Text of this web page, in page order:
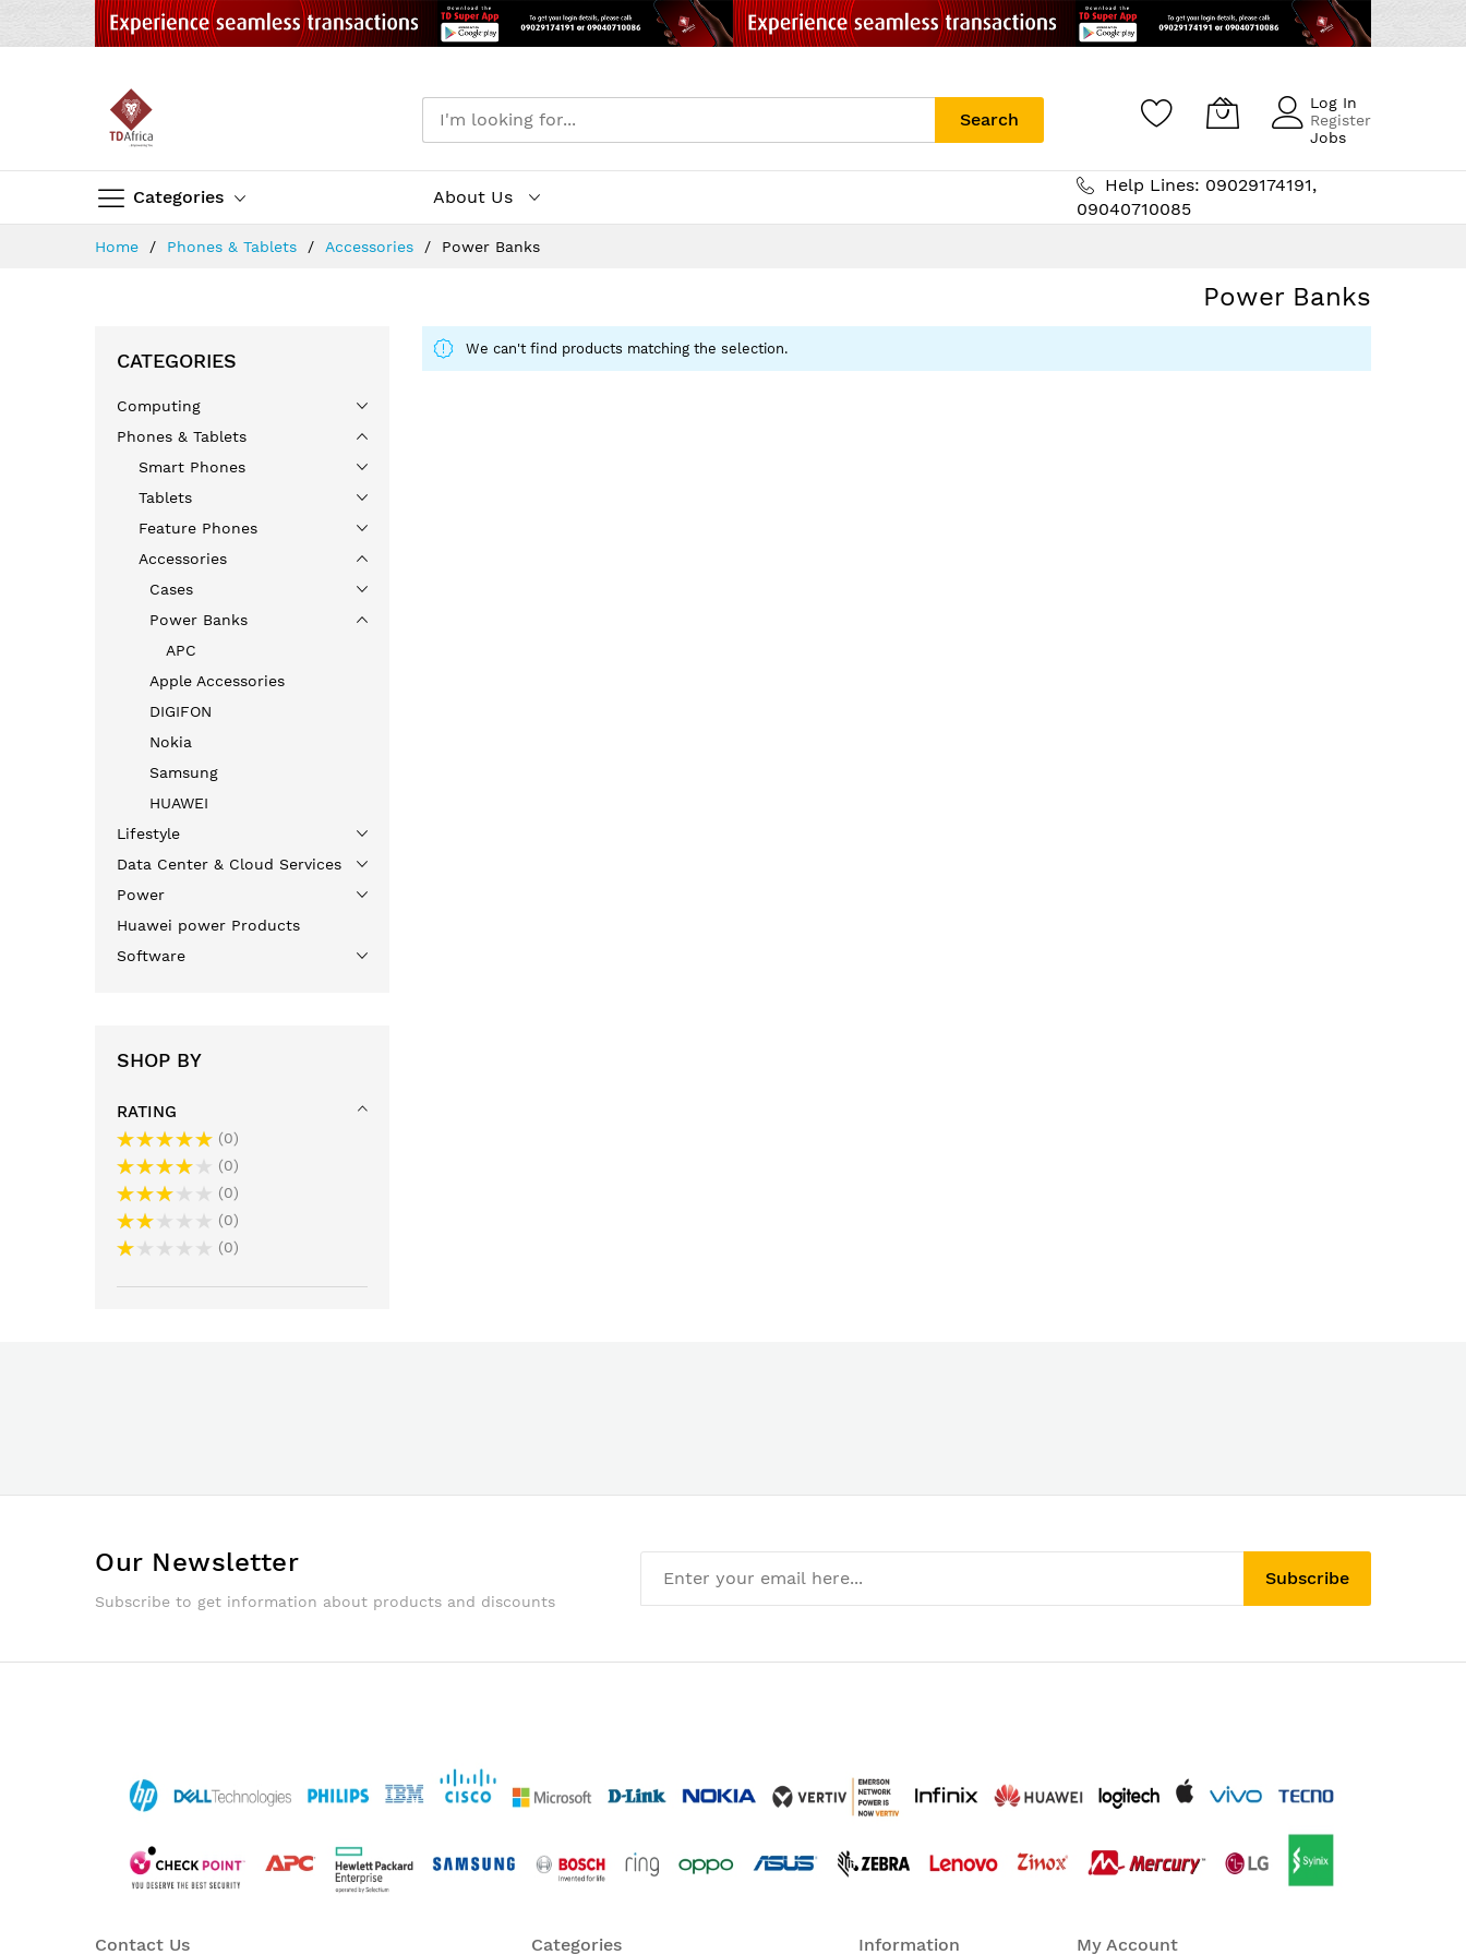
Categories
Search
Log In
Register
Jobs
About Us
Help Lines: 09029174191,
09040710085
Home Phones & Tablets Accessories Power Banks
Power Banks
We can't find products matching the selection.
CATEGORIES
Computing
Phones & Tablets
Smart Phones
Tablets
Feature Phones
Accessories
Cases
Power Banks
APC
Apple Accessories
DIGIFON
Nokia
Samsung
HUAWEI
Lifestyle
Data Center & Cloud Services
Power
Huawei power Products
Software
SHOP BY
RATING
0
0
0
0
0
Our Newsletter
Subscribe to get information about products and discounts
Subscribe
Contact Us Categories Information My Account